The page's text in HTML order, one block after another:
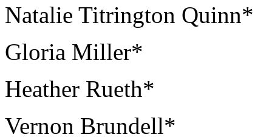
Natalie Titrington Quinn*
Gloria Miller*
Heather Rueth*
Vernon Brundell*